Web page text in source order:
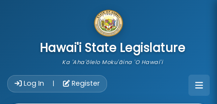
Hawai'i State Legislature
Ka 'Aha'ōlelo Moku'āina 'O Hawai'i
Log In | Register